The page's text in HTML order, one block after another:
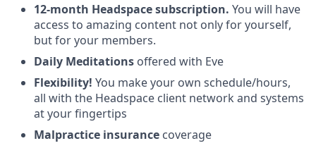
12-month Headspace subscription. You will have
access to amazing content not only for yourself,
but for your members.
Daily Meditations offered with Eve
Flexibility! You make your own schedule/hours,
all with the Headspace client network and systems
at your fingertips
Malpractice insurance coverage